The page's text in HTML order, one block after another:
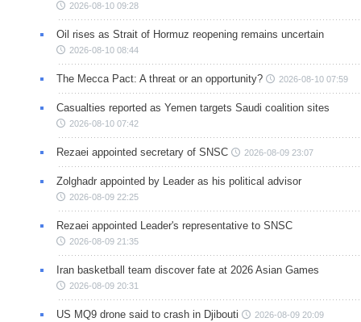
2026-08-10 09:28
Oil rises as Strait of Hormuz reopening remains uncertain
2026-08-10 08:44
The Mecca Pact: A threat or an opportunity? 2026-08-10 07:59
Casualties reported as Yemen targets Saudi coalition sites
2026-08-10 07:42
Rezaei appointed secretary of SNSC 2026-08-09 23:07
Zolghadr appointed by Leader as his political advisor
2026-08-09 22:25
Rezaei appointed Leader's representative to SNSC
2026-08-09 21:35
Iran basketball team discover fate at 2026 Asian Games
2026-08-09 20:31
US MQ9 drone said to crash in Djibouti 2026-08-09 20:09